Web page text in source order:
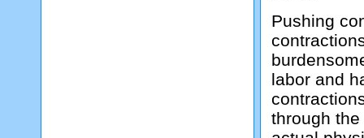
Pushing
labor and
through